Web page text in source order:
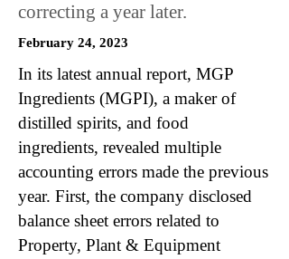
correcting a year later.
February 24, 2023
In its latest annual report, MGP
Ingredients (MGPI), a maker of
distilled spirits, and food
ingredients, revealed multiple
accounting errors made the previous
year. First, the company disclosed
balance sheet errors related to
Property, Plant & Equipment